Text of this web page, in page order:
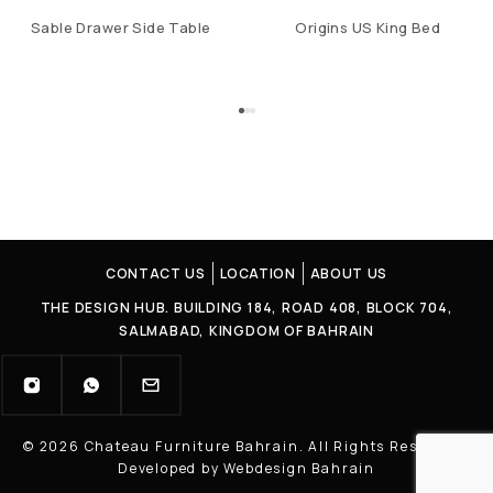
Sable Drawer Side Table Origins US King Bed
CONTACT US LOCATION
ABOUT US
THE DESIGN HUB. BUILDING 184, ROAD 408, BLOCK 704,
SALMABAD, KINGDOM OF BAHRAIN
© 2026 Chateau Furniture Bahrain. All Rights Reserved |
Developed by Webdesign Bahrain